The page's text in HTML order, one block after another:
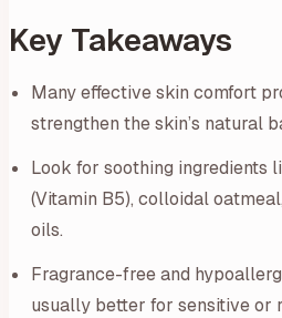
Key Takeaways
Many effective skin comfort
strengthen the skin’s natural
Look for soothing ingredients
(Vitamin B5), colloidal
oils.
Fragrance-free and
usually better for sensitive or